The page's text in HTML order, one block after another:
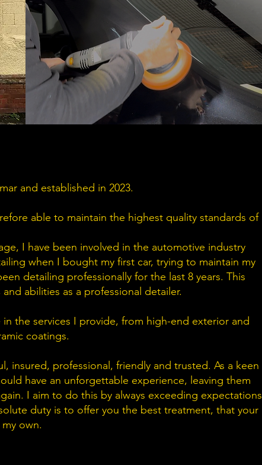
and established in 2023.
able to maintain the highest quality standards of
I have been involved in the automotive industry
when I bought my first car, trying to maintain my
detailing professionally for the last 8 years. This
abilities as a professional detailer.
the services I provide, from high-end exterior and
coatings.
insured, professional, friendly and trusted. As a keen
have an unforgettable experience, leaving them
I aim to do this by always exceeding expectations
duty is to offer you the best treatment, that your
own.